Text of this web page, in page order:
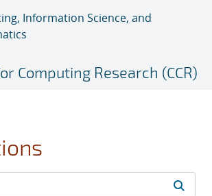
Information Science, and
Computing Research (CCR)